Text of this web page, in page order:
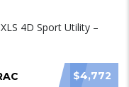
$4,772